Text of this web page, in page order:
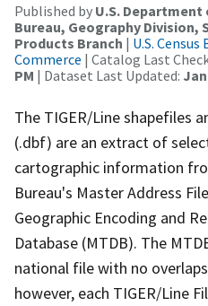
Published by U.S. Department
Bureau, Geography
Products Branch | U.S.
Commerce | Catalog Last
PM | Dataset Last Updated:
The TIGER/Line shapefiles
(.dbf) are an extract of
cartographic information
Bureau's Master Address
Geographic Encoding and
Database (MTDB). The
national file with no
however, each TIGER/Line